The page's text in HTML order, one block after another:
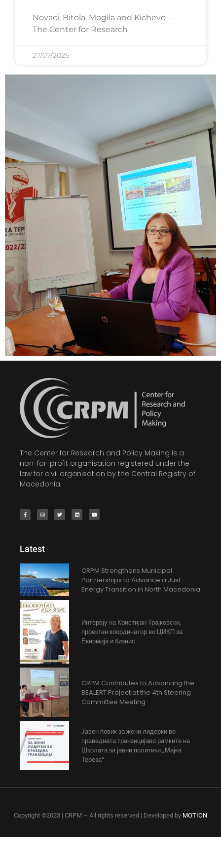
Novaci, Bitola, Mogila and Kichevo –
The Center for Research
27/07/2026
The Center for Research and Policy Making is a
non-for-profit organisation registered under the
law for civil organisation by the Central Registry of
Macedonia.
Latest
CRPM Strengthens Municipal
Partnerships to Advance a Just
Energy Transition in North Macedonia
Интервју на Кристијан Трајковски,
проектен координатор во ЦИКП за
Екномија и бизнис
CRPM Contributes to Advancing the
BEALERT Project at the 4th Steering
Committee Meeting
Јавен повик за жени лидерки во
праведната транзицијаво рамките на
Школата за јавни политики „Мајка
Тереза“
Copyright ©2023 | CRPM – All rights reserved | Developed by MOTION